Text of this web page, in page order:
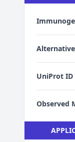
UniProt ID
Observed